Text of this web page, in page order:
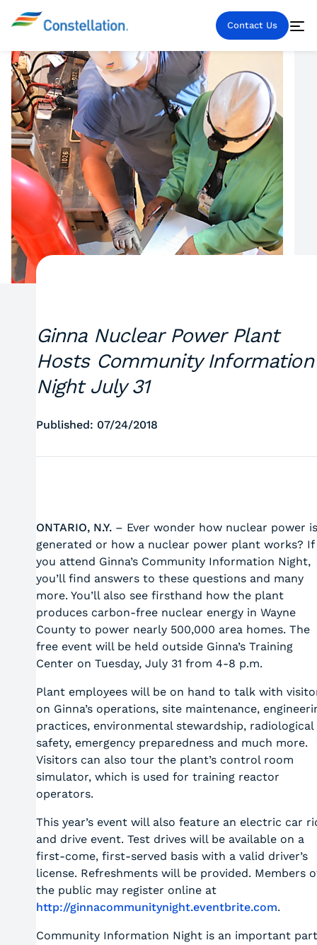
Contact Us
Ginna Nuclear Power Plant
Hosts Community Information
Night July 31
Published: 07/24/2018
ONTARIO, N.Y.– Ever wonder how nuclear power is
generated or how a nuclear power plant works? If
you attend Ginna’s Community Information Night,
you’ll find answers to these questions and many
more. You’ll also see firsthand how the plant
produces carbon-free nuclear energy in Wayne
County to power nearly 500,000 area homes. The
free event will be held outside Ginna’s Training
Center on Tuesday, July 31 from 4-8 p.m.
Plant employees will be on hand to talk with
on Ginna’s operations, site maintenance,
practices, environmental stewardship, radiological
safety, emergency preparedness and much more.
Visitors can also tour the plant’s control room
simulator, which is used for training reactor
operators.
This year’s event will also feature an electric car
and drive event. Test drives will be available on a
first-come, first-served basis with a valid driver’s
license. Refreshments will be provided. Members
the public may register online at
http://ginnacommunitynight.eventbrite.com.
Community Information Night is an important part